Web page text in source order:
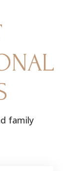
family